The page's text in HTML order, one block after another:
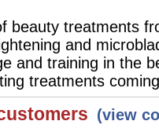
beauty treatments
and
and training in the
treatments
(view